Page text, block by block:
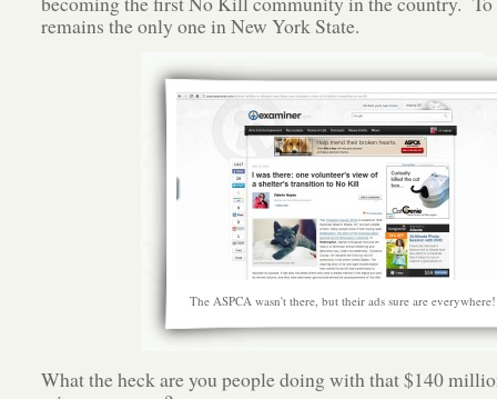
remains the only one in New York State.
The ASPCA wasn't there, but their ads sure are everywhere!
What the heck are you people doing with that $140